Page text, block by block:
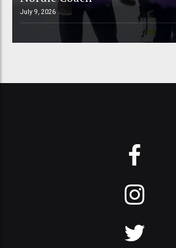
July 9, 2026